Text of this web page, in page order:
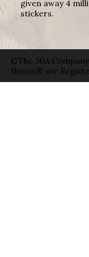
given away 4
stickers.
©The 30A
Shines® are